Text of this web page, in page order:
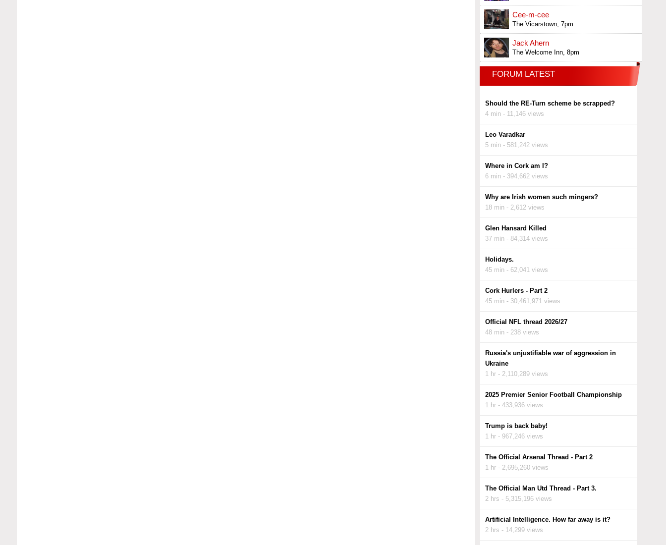
Cee-m-cee
The Vicarstown, 7pm
Jack Ahern
The Welcome Inn, 8pm
FORUM LATEST
Should the RE-Turn scheme be scrapped?
4 min - 11,146 views
Leo Varadkar
5 min - 581,242 views
Where in Cork am I?
6 min - 394,662 views
Why are Irish women such mingers?
18 min - 2,612 views
Glen Hansard Killed
37 min - 84,314 views
Holidays.
45 min - 62,041 views
Cork Hurlers - Part 2
45 min - 30,461,971 views
Official NFL thread 2026/27
48 min - 238 views
Russia's unjustifiable war of aggression in
Ukraine
1 hr - 2,110,289 views
2025 Premier Senior Football Championship
1 hr - 433,936 views
Trump is back baby!
1 hr - 967,246 views
The Official Arsenal Thread - Part 2
1 hr - 2,695,260 views
The Official Man Utd Thread - Part 3.
2 hrs - 5,315,196 views
Artificial Intelligence. How far away is it?
2 hrs - 14,299 views